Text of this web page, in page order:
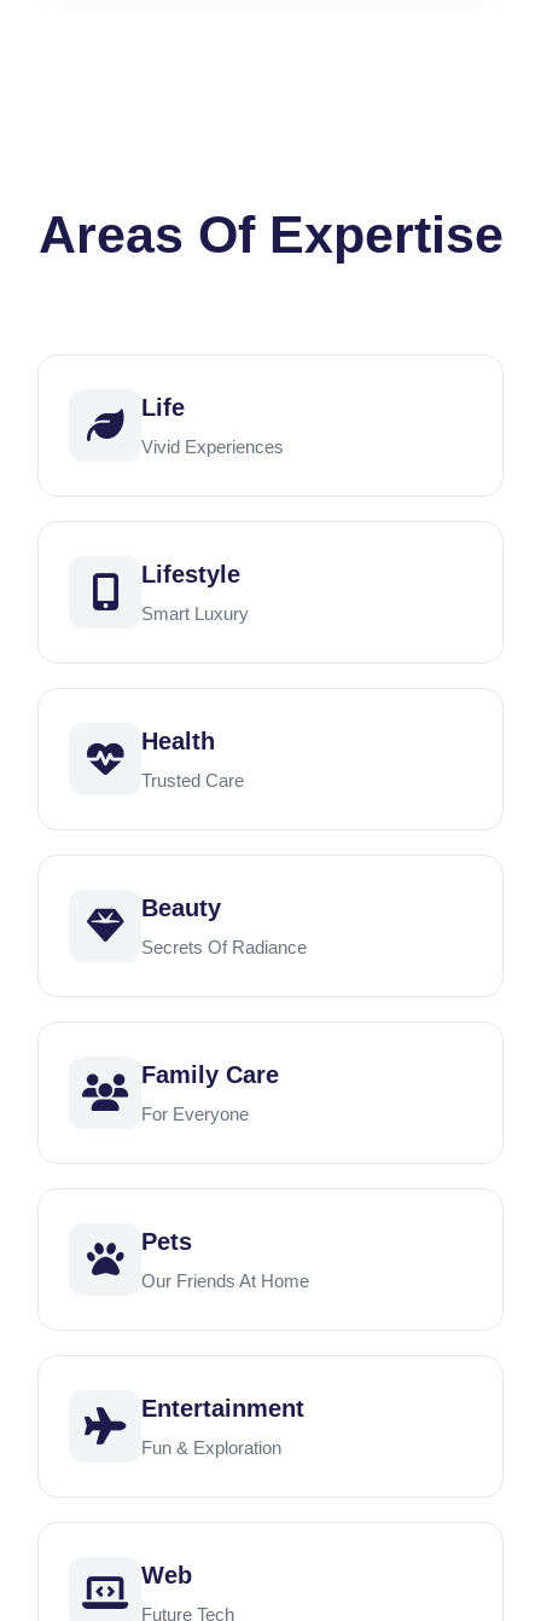
Areas Of Expertise
Life
Vivid Experiences
Lifestyle
Smart Luxury
Health
Trusted Care
Beauty
Secrets Of Radiance
Family Care
For Everyone
Pets
Our Friends At Home
Entertainment
Fun & Exploration
Web
Future Tech